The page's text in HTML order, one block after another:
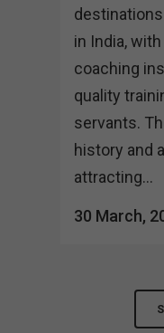
in India,
coaching
quality
servants.
history and
attracting...
30 March,